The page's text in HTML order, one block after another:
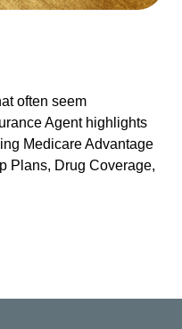
often seem
Agent highlights
Medicare Advantage
Plans, Drug Coverage,